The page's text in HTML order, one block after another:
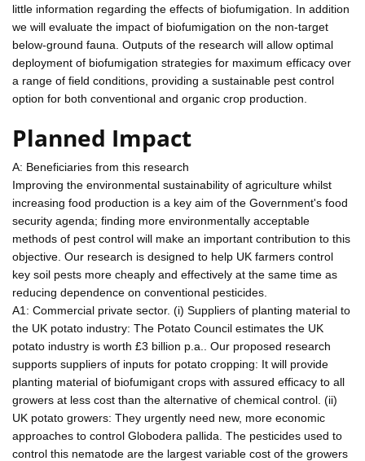
little information regarding the effects of biofumigation. In addition
we will evaluate the impact of biofumigation on the non-target
below-ground fauna. Outputs of the research will allow optimal
deployment of biofumigation strategies for maximum efficacy over
a range of field conditions, providing a sustainable pest control
option for both conventional and organic crop production.
Planned Impact
A: Beneficiaries from this research
Improving the environmental sustainability of agriculture whilst
increasing food production is a key aim of the Government's food
security agenda; finding more environmentally acceptable
methods of pest control will make an important contribution to this
objective. Our research is designed to help UK farmers control
key soil pests more cheaply and effectively at the same time as
reducing dependence on conventional pesticides.
A1: Commercial private sector. (i) Suppliers of planting material to
the UK potato industry: The Potato Council estimates the UK
potato industry is worth £3 billion p.a.. Our proposed research
supports suppliers of inputs for potato cropping: It will provide
planting material of biofumigant crops with assured efficacy to all
growers at less cost than the alternative of chemical control. (ii)
UK potato growers: They urgently need new, more economic
approaches to control Globodera pallida. The pesticides used to
control this nematode are the largest variable cost of the growers